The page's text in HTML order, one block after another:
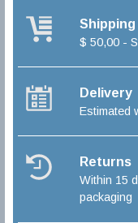
$ 50,00 -
Delivery
Estimated
Returns
Within 15
packaging